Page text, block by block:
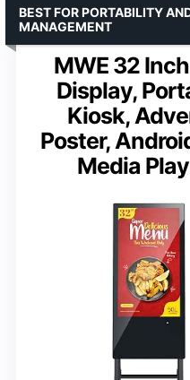
MWE 32
Display,
Kiosk,
Poster,
Media
BEST FOR PORTABILITY
MANAGEMENT